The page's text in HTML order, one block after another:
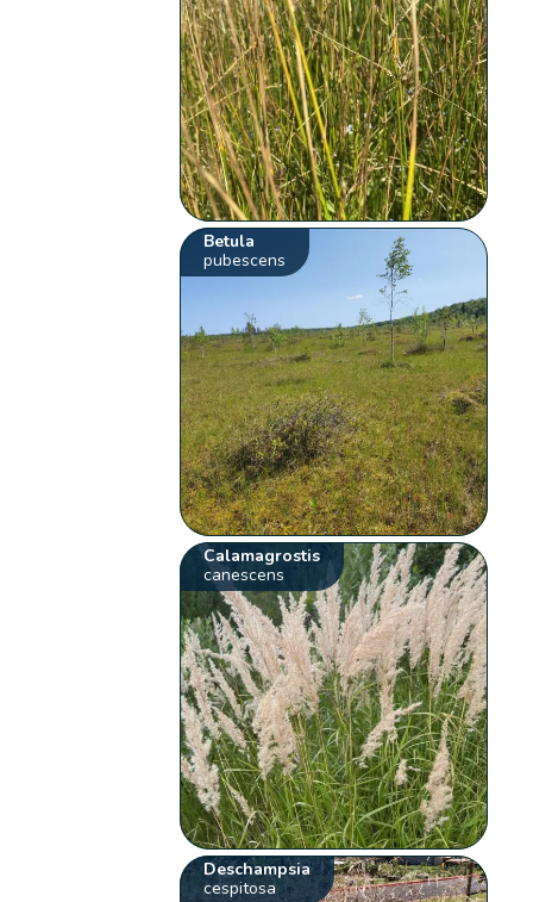
Betula
pubescens
Calamagrostis
canescens
Deschampsia
cespitosa